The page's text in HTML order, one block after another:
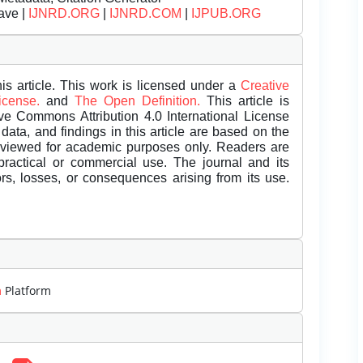
|
IJNRD.ORG IJNRD.COM IJPUB.ORG
article. This work is licensed under a Creative
and The Open Definition. This article is
Commons Attribution 4.0 International License
and findings in this article are based on the
for academic purposes only. Readers are
or commercial use. The journal and its
losses, or consequences arising from its use.
Platform